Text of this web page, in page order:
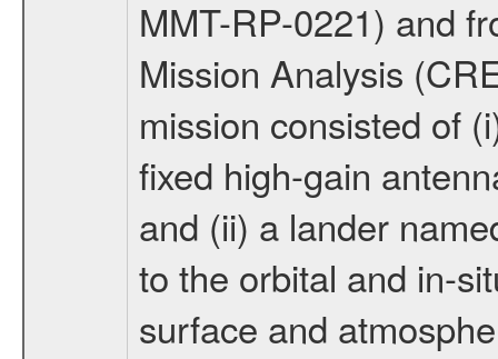
MMT-RP-0221) and
Mission Analysis
mission consisted of
fixed high-gain
and (ii) a lander
to the orbital and in-
surface and